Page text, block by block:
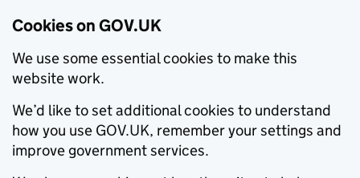
Cookies on GOV.UK
We use some essential cookies to make this
website work.
We’d like to set additional cookies to understand
how you use GOV.UK, remember your settings and
improve government services.